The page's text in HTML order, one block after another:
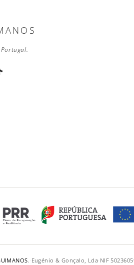
.· Eugénio & Gonçalo, Lda· NIF